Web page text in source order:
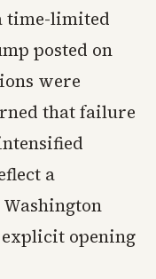
time-limited
posted on
were
that failure
a
opening